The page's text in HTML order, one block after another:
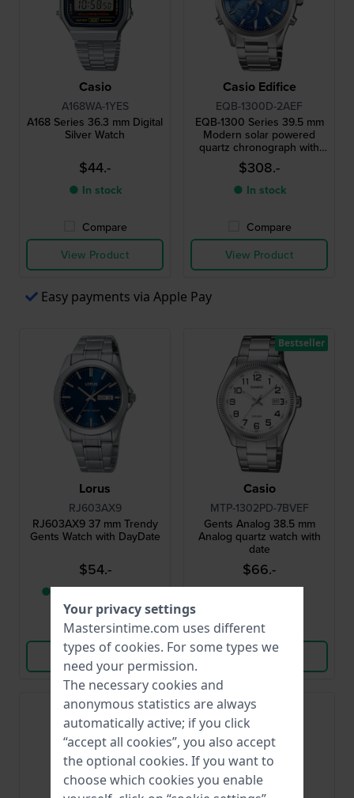
Casio
A168WA-1YES
A168 Series 36.3 mm Digital
Silver Watch
$44.-
● In stock
Compare
View Product
Casio Edifice
EQB-1300D-2AEF
EQB-1300 Series 39.5 mm
Modern solar powered
quartz chronograph with
smartphone link
$308.-
● In stock
Compare
View Product
Easy payments via Apple Pay
Lorus
RJ603AX9
RJ603AX9 37 mm Trendy
Gents Watch with DayDate
$54.-
● Only 1 left in stock
Compare
View Product
Casio
MTP-1302PD-7BVEF
Gents Analog 38.5 mm
Analog quartz watch with
date
$66.-
● In stock
Compare
View Product
Bestseller
Bestseller
Your privacy settings
Mastersintime.com uses different
types of cookies. For some types we
need your permission.
The necessary cookies and
anonymous statistics are always
automatically active; if you click
“accept all cookies”, you also accept
the optional cookies. If you want to
choose which cookies you enable